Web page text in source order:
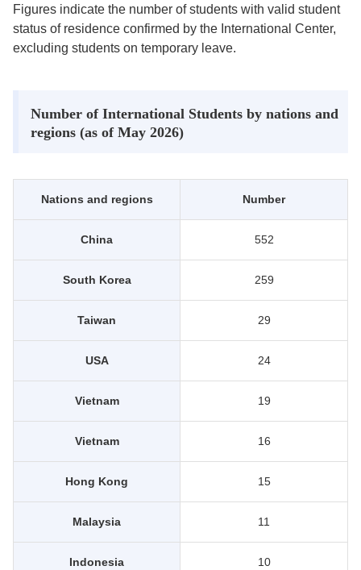
Figures indicate the number of students with valid student
status of residence confirmed by the International Center,
excluding students on temporary leave.
Number of International Students by nations and
regions (as of May 2026)
Nations and regions Number
China 552
South Korea 259
Taiwan 29
USA 24
Vietnam 19
Vietnam 16
Hong Kong 15
Malaysia 11
Indonesia 10